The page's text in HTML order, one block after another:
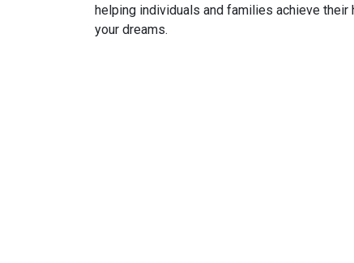
helping individuals and families achieve
your dreams.